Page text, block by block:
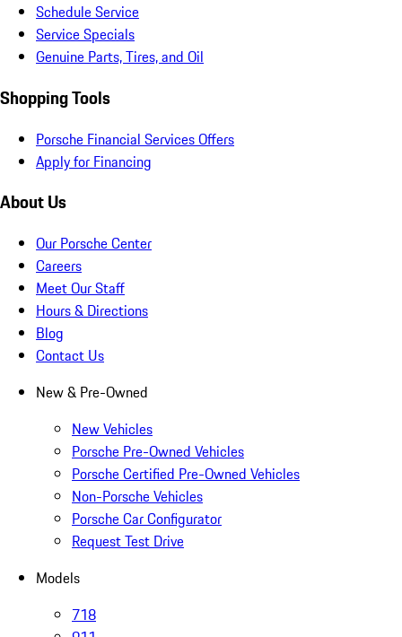
Schedule Service
Service Specials
Genuine Parts, Tires, and Oil
Shopping Tools
Porsche Financial Services Offers
Apply for Financing
About Us
Our Porsche Center
Careers
Meet Our Staff
Hours & Directions
Blog
Contact Us
New & Pre-Owned
New Vehicles
Porsche Pre-Owned Vehicles
Porsche Certified Pre-Owned Vehicles
Non-Porsche Vehicles
Porsche Car Configurator
Request Test Drive
Models
718